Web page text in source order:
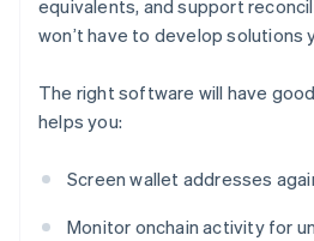
equivalents, and support
won’t have to develop solutions
The right software will have
helps you:
Screen wallet addresses
Monitor onchain activity for